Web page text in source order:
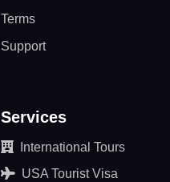
Terms
Support
Services
International Tours
USA Tourist Visa